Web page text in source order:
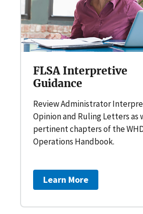
FLSA Interpretive
Guidance
Review Administrator
Opinion and Ruling Letters as
pertinent chapters of the
Operations Handbook.
Learn More